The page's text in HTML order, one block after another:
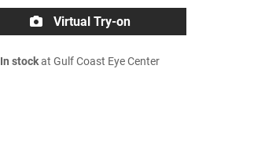
Virtual Try-on
In stockat Gulf Coast Eye Center